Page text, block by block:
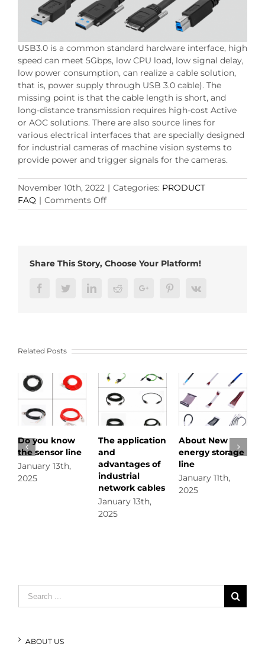
USB3.0 is a common standard hardware interface, high
speed can meet 5Gbps, low CPU load, low signal delay,
low power consumption, can realize a cable solution,
that is, power supply through USB 3.0 cable). The
missing point is that the cable length is short, and
long-distance transmission requires high-cost Active
or AOC solutions. There are also source lines for
various electrical interfaces that are specially designed
for industrial cameras of machine vision systems to
provide power and trigger signals for the cameras.
November 10th, 2022 | Categories: PRODUCT
FAQ | Comments Offon
Choose
vision
to
of
complex
environments
Share This Story, Choose Your Platform!
FacebookTwitterLinkedInRedditGoogle+ PinterestVk
Related Posts
you know
sensor line
13th,
The application
and
advantages of
industrial
network cables
January 13th,
About New
energy storage
line
January 11th,
2025
Do
Search
for:
ABOUT US